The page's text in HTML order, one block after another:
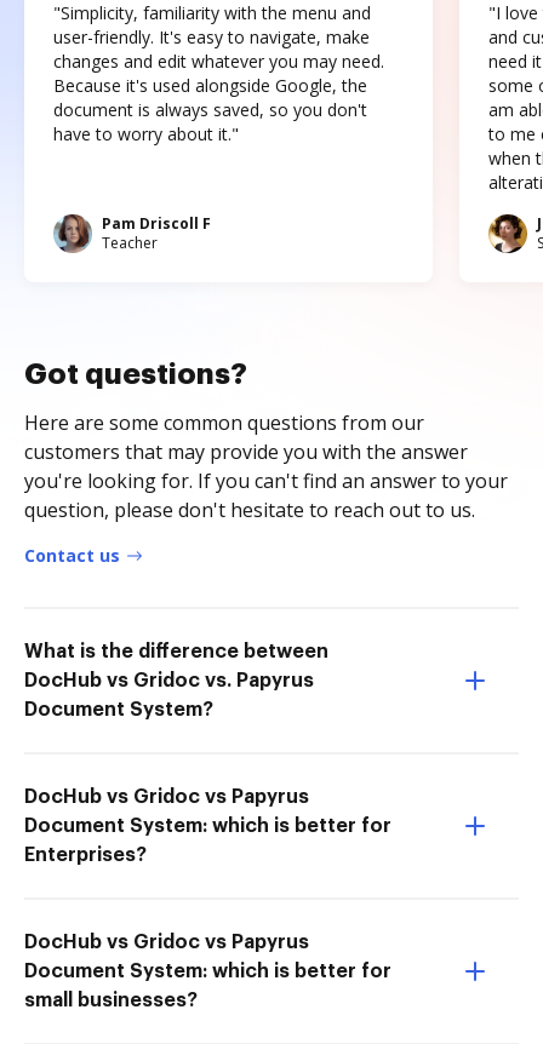
"Simplicity, familiarity with the menu and
user-friendly. It's easy to navigate, make
changes and edit whatever you may need.
Because it's used alongside Google, the
document is always saved, so you don't
have to worry about it."
Pam Driscoll F
Teacher
"I love
and
need
some
am
to me
when
Got questions?
Here are some common questions from our
customers that may provide you with the answer
you're looking for. If you can't find an answer to your
question, please don't hesitate to reach out to us.
Contact us
What is the difference between
DocHub vs Gridoc vs. Papyrus
Document System?
DocHub vs Gridoc vs Papyrus
Document System: which is better for
Enterprises?
DocHub vs Gridoc vs Papyrus
Document System: which is better for
small businesses?